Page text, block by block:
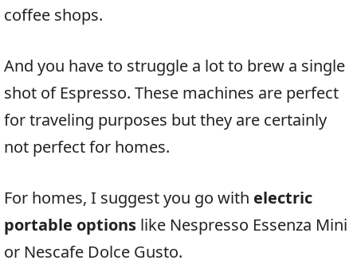
coffee shops.
And you have to struggle a lot to brew a single
shot of Espresso. These machines are perfect
for traveling purposes but they are certainly
not perfect for homes.
For homes, I suggest you go with electric
portable options like Nespresso Essenza Mini
or Nescafe Dolce Gusto.